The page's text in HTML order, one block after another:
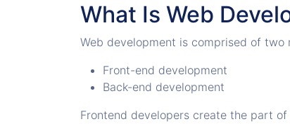
What Is Web
Web development is comprised of two
Front-end development
Back-end development
Frontend developers create the part